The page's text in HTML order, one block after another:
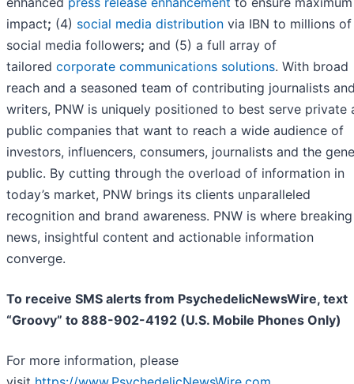
impact; (4) social media distribution via IBN to millions of
social media followers; and (5) a full array of
tailored corporate communications solutions. With broad
reach and a seasoned team of contributing journalists
writers, PNW is uniquely positioned to best serve private
public companies that want to reach a wide audience of
investors, influencers, consumers, journalists and the
public. By cutting through the overload of information in
today’s market, PNW brings its clients unparalleled
recognition and brand awareness. PNW is where breaking
news, insightful content and actionable information
converge.
To receive SMS alerts from PsychedelicNewsWire, text
“Groovy” to 888-902-4192 (U.S. Mobile Phones Only)
For more information, please